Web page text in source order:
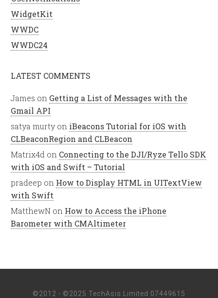
WidgetKit
WWDC
WWDC24
LATEST COMMENTS
James on Getting a List of Messages with the
Gmail API
satya murty on iBeacons Tutorial for iOS with
CLBeaconRegion and CLBeacon
Matrix4d on Connecting to the DJI/Ryze Tello SDK
with iOS and Swift – Tutorial
pradeep on How to Display HTML in UITextView
with Swift
MatthewN on How to Access the iPhone
Barometer with CMAltimeter
©2012 - ©2025 TechAsis Limited 07449615